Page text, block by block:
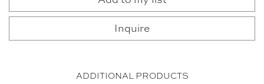
Inquire
ADDITIONAL PRODUCTS